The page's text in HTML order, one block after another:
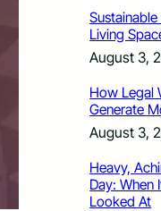
Living
August 3,
How Legal
Generate
August 3,
Heavy,
Day: When
Looked At